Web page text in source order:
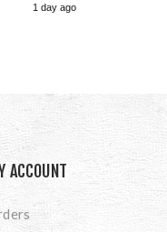
1 day ago
ACCOUNT